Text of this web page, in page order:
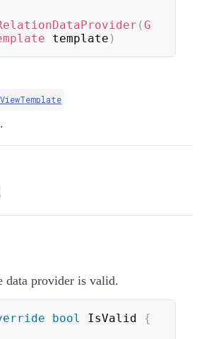
(G
template )
data provider is valid.
bool IsValid {